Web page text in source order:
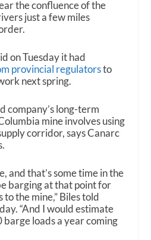
the confluence of the
just a few miles
on Tuesday it had
provincial regulatorsto
next spring.
company’s long-term
mine involves using
corridor, says Canarc
and that’s some time in the
barging at that point for
the mine,” Biles told
“And I would estimate
loads a year coming